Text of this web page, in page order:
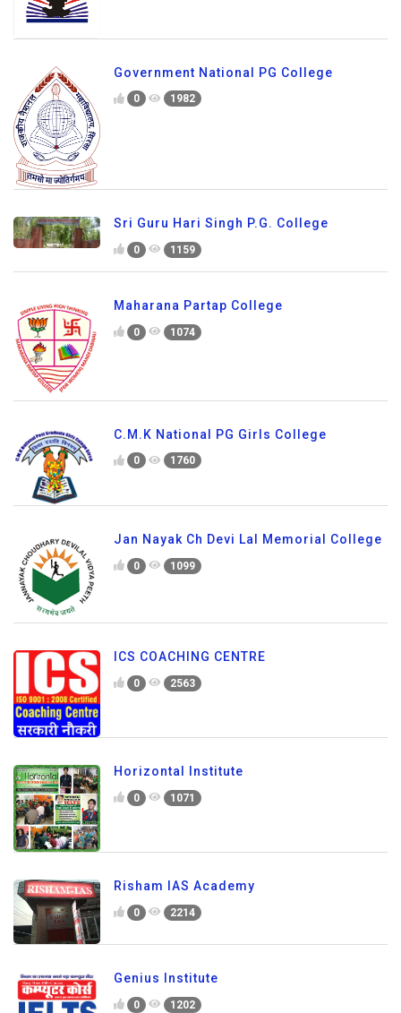
Government National PG College
0 1982
Sri Guru Hari Singh P.G. College
0 1159
Maharana Partap College
0 1074
C.M.K National PG Girls College
0 1760
Jan Nayak Ch Devi Lal Memorial College
0 1099
ICS COACHING CENTRE
0 2563
Horizontal Institute
0 1071
Risham IAS Academy
0 2214
Genius Institute
0 1202